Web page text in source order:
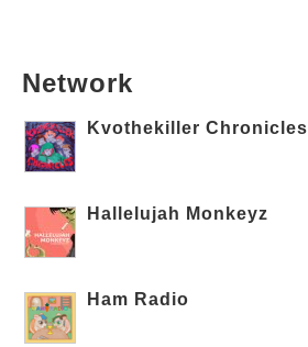
Network
Kvothekiller Chronicles
Hallelujah Monkeyz
Ham Radio